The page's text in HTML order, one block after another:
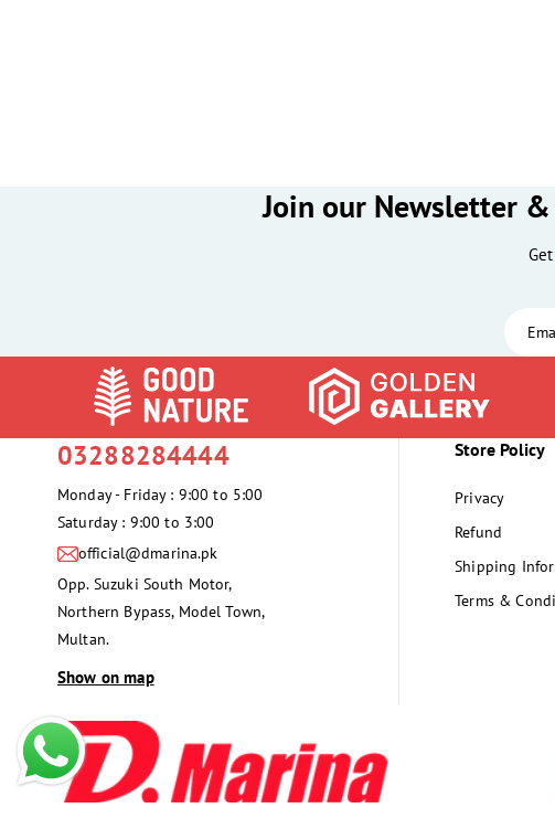
Join our Newsletter
03288284444
Monday - Friday : 9:00 to 5:00
Saturday : 9:00 to 3:00
official@dmarina.pk
Opp. Suzuki South Motor,
Northern Bypass, Model Town,
Multan.
Show on map
Store Policy
Privacy
Refund
Shipping
Terms &